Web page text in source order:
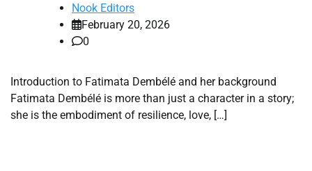
Nook Editors
February 20, 2026
0
Introduction to Fatimata Dembélé and her background
Fatimata Dembélé is more than just a character in a story;
she is the embodiment of resilience, love, […]